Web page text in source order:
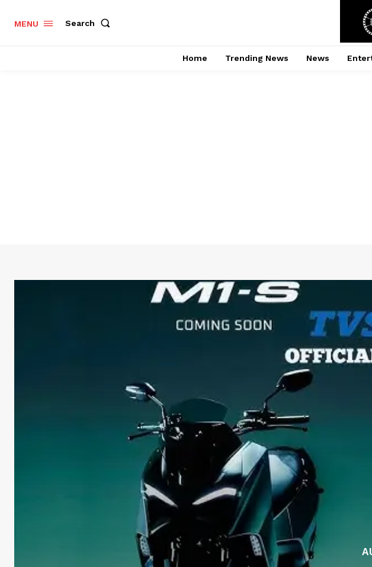
MENU Search
Home Trending News News